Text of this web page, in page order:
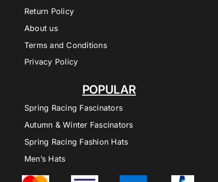
POPULAR
Spring Racing Fascinators
Autumn & Winter Fascinators
Spring Racing Fashion Hats
Men’s Hats
Return Policy
About us
Terms and Conditions
Privacy Policy